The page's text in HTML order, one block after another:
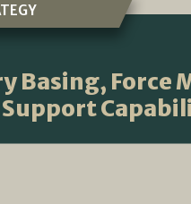
Basing, Force